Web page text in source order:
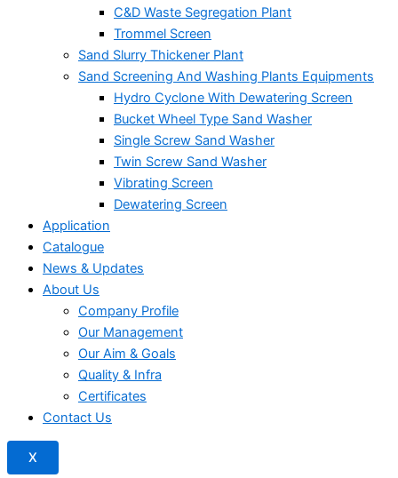
C&D Waste Segregation Plant
Trommel Screen
Sand Slurry Thickener Plant
Sand Screening And Washing Plants Equipments
Hydro Cyclone With Dewatering Screen
Bucket Wheel Type Sand Washer
Single Screw Sand Washer
Twin Screw Sand Washer
Vibrating Screen
Dewatering Screen
Application
Catalogue
News & Updates
About Us
Company Profile
Our Management
Our Aim & Goals
Quality & Infra
Certificates
Contact Us
X